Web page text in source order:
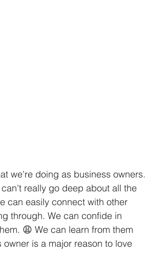
we're doing as business owners.
can't really go deep about all the
can easily connect with other
through. We can confide in
😩 We can learn from them
is a major reason to love